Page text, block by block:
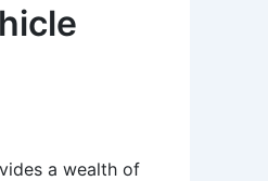
a wealth of